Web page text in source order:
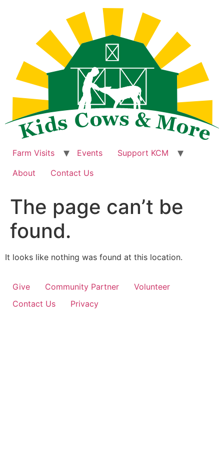
Farm Visits Events
Support KCM
About
Contact Us
The page can’t be
found.
It looks like nothing was found at this location.
Give Community Partner
Volunteer
Contact Us
Privacy